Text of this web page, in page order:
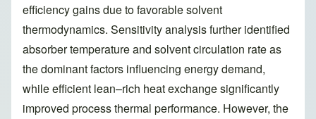
efficiency gains due to favorable solvent
thermodynamics. Sensitivity analysis further identified
absorber temperature and solvent circulation rate as
the dominant factors influencing energy demand,
while efficient lean–rich heat exchange significantly
improved process thermal performance. However, the